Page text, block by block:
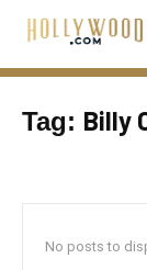
Tag: Billy
No posts to